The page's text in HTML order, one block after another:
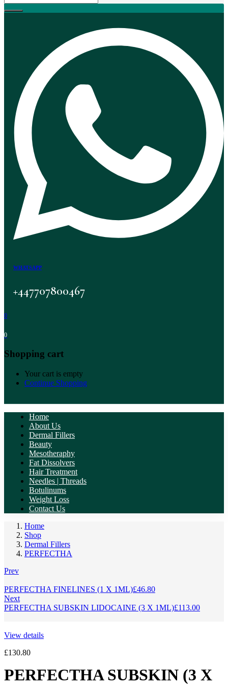
WHATSAPP
+447707800467
0
0
Shopping cart
Your cart is empty
Continue Shopping
Home
About Us
Dermal Fillers
Beauty
Mesotheraphy
Fat Dissolvers
Hair Treatment
Needles | Threads
Botulinums
Weight Loss
Contact Us
Home
Shop
Dermal Fillers
PERFECTHA
Prev
PERFECTHA FINELINES (1 X 1ML)£46.80
Next
PERFECTHA SUBSKIN LIDOCAINE (3 X 1ML)£113.00
View details
£130.80
PERFECTHA SUBSKIN (3 X